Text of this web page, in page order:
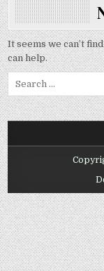
It seems we can’t
can help.
Search
for: